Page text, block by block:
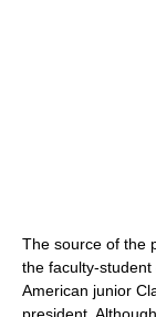
The source of the
the faculty-
American junior